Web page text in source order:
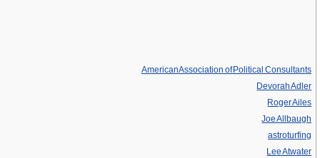
American Association of Political Consultants
Devorah Adler
Roger Ailes
Joe Allbaugh
astroturfing
Lee Atwater